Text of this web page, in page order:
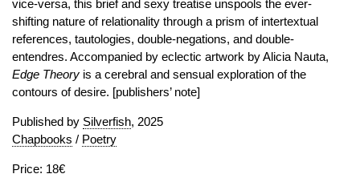
vice-versa, this brief and sexy treatise unspools the ever-
shifting nature of relationality through a prism of intertextual
references, tautologies, double-negations, and double-
entendres. Accompanied by eclectic artwork by Alicia Nauta,
Edge Theory is a cerebral and sensual exploration of the
contours of desire. [publishers’ note]
Published by Silverfish, 2025
Chapbooks / Poetry
Price: 18€